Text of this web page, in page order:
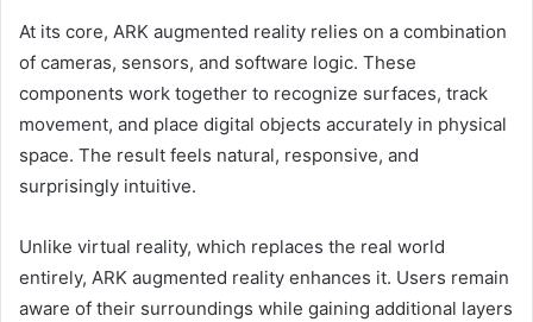
At its core, ARK augmented reality relies on a combination
of cameras, sensors, and software logic. These
components work together to recognize surfaces, track
movement, and place digital objects accurately in physical
space. The result feels natural, responsive, and
surprisingly intuitive.
Unlike virtual reality, which replaces the real world
entirely, ARK augmented reality enhances it. Users remain
aware of their surroundings while gaining additional layers